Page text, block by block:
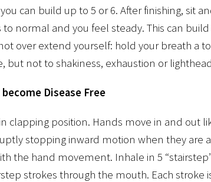
can build up to 5 or 6. After finishing, sit
to normal and you feel steady. This can
over extend yourself: hold your breath a
but not to shakiness, exhaustion or
Disease Free
clapping position. Hands move in and out
stopping inward motion when they are
the hand movement. Inhale in 5
strokes through the mouth. Each stroke